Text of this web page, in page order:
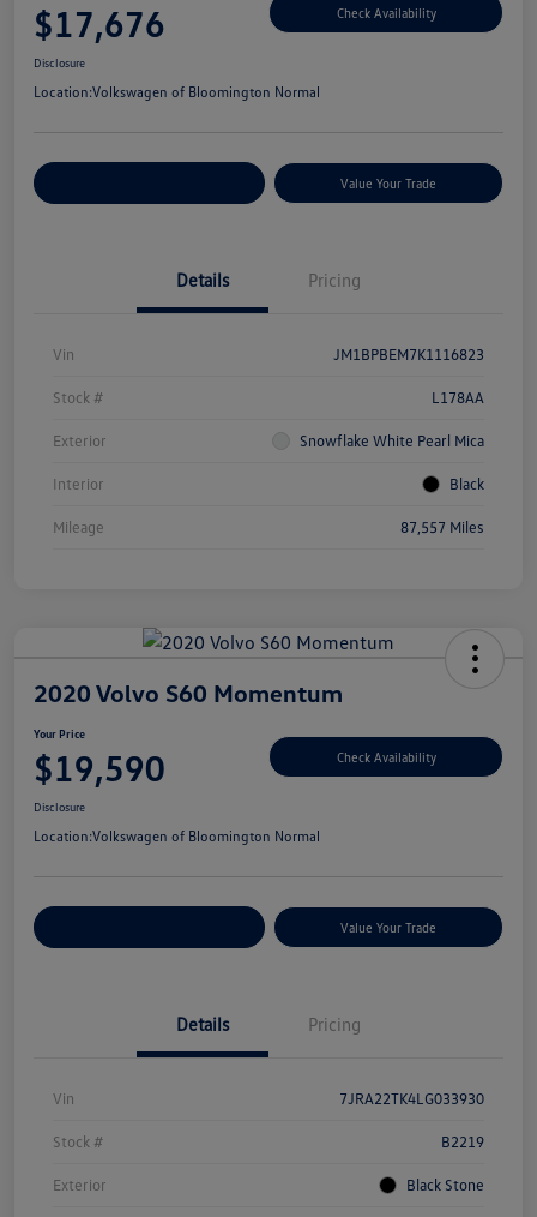
$17,676 Check Availability
Disclosure
Location:Volkswagen of Bloomington Normal
Value Your Trade
Details Pricing
Vin JM1BPBEM7K1116823
Stock # L178AA
Exterior Snowflake White Pearl Mica
Interior Black
Mileage 87,557 Miles
2020 Volvo S60 Momentum
Your Price
$19,590 Check Availability
Disclosure
Location:Volkswagen of Bloomington Normal
Value Your Trade
Details Pricing
Vin 7JRA22TK4LG033930
Stock # B2219
Exterior Black Stone